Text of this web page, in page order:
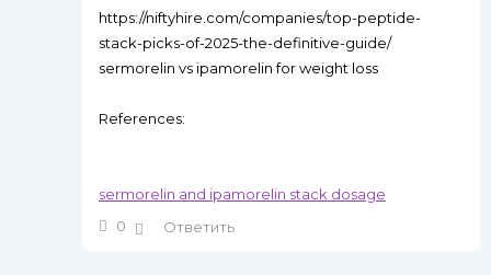
https://niftyhire.com/companies/top-peptide-
stack-picks-of-2025-the-definitive-guide/
sermorelin vs ipamorelin for weight loss
References:
sermorelin and ipamorelin stack dosage
0
Ответить